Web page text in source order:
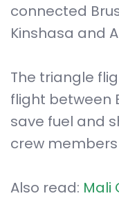
connected
Kinshasa and
The triangle
flight between
save fuel and
crew
Also read: Mali